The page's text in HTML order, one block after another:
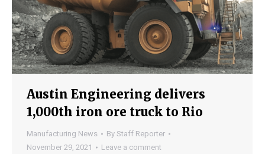
Austin Engineering delivers
1,000th iron ore truck to Rio
Manufacturing News By Staff Reporter
November 29, 2021
Leave a comment